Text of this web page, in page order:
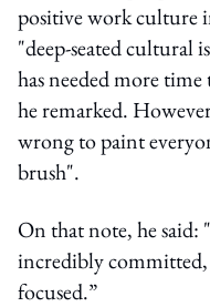
positive work culture
"deep-seated cultural
has needed more
he remarked.
wrong to paint
brush".
On that note, he
incredibly
focused.”